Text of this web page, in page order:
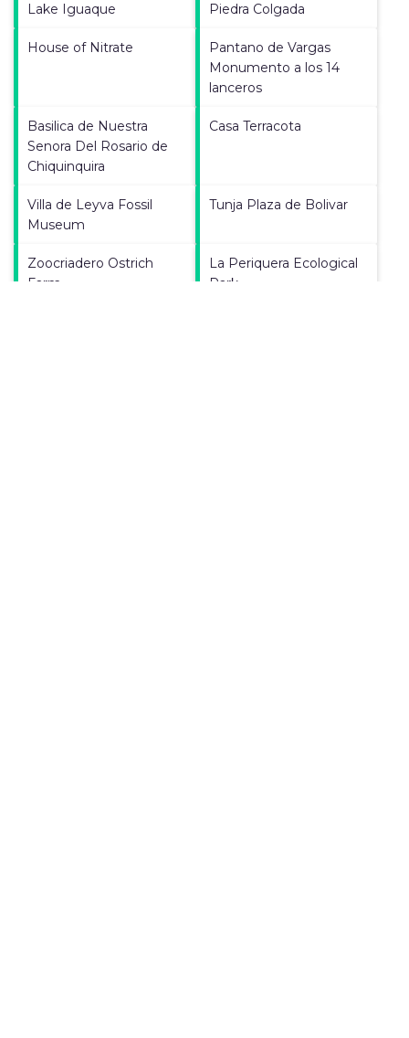
Lake Iguaque Piedra Colgada
House of Nitrate
Pantano de Vargas
Monumento a los 14
lanceros
Basilica de Nuestra
Senora Del Rosario de
Chiquinquira
Casa Terracota
Villa de Leyva Fossil
Museum
Tunja Plaza de Bolivar
Zoocriadero Ostrich
Farm
La Periquera Ecological
Park